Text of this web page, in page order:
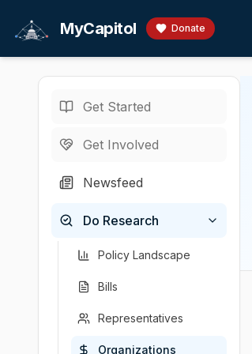
MyCapitol Donate
Get Started
Get Involved
Newsfeed
Do Research
Policy Landscape
Bills
Representatives
Organizations